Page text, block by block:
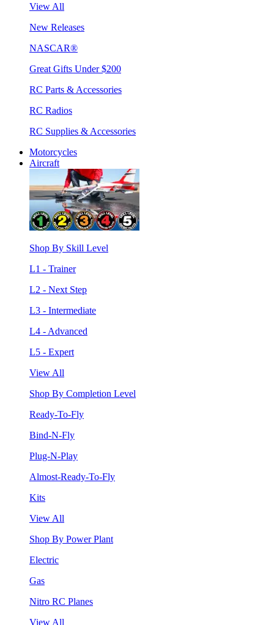
View All
New Releases
NASCAR®
Great Gifts Under $200
RC Parts & Accessories
RC Radios
RC Supplies & Accessories
Motorcycles
Aircraft
Shop By Skill Level
L1 - Trainer
L2 - Next Step
L3 - Intermediate
L4 - Advanced
L5 - Expert
View All
Shop By Completion Level
Ready-To-Fly
Bind-N-Fly
Plug-N-Play
Almost-Ready-To-Fly
Kits
View All
Shop By Power Plant
Electric
Gas
Nitro RC Planes
View All